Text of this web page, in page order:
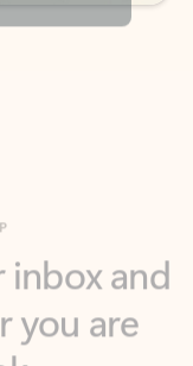
are
day to help